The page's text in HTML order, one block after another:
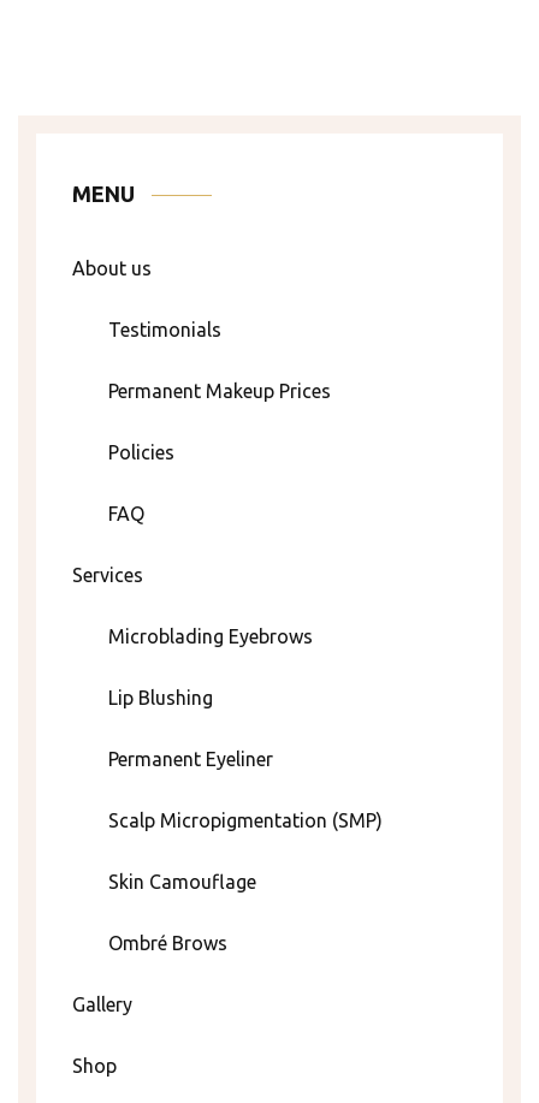
MENU
About us
Testimonials
Permanent Makeup Prices
Policies
FAQ
Services
Microblading Eyebrows
Lip Blushing
Permanent Eyeliner
Scalp Micropigmentation (SMP)
Skin Camouflage
Ombré Brows
Gallery
Shop